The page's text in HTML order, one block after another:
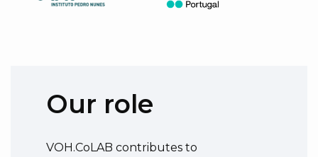
Our role
VOH.CoLAB contributes to